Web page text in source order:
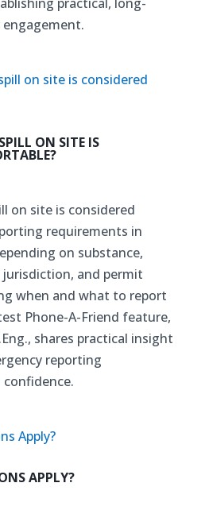
ON SITE IS
on site is considered
requirements in
on substance,
and permit
when and what to report
Phone-A-Friend feature,
shares practical insight
reporting
APPLY?